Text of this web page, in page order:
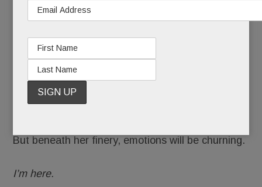
It’s been a while.
Twenty years, in fact.
With her erect carriage, her spit-shined boots and
gloved fingers, Kirstin will be the picture of
equestrian elegance..
But beneath her finery, emotions will be churning.
I’m here.